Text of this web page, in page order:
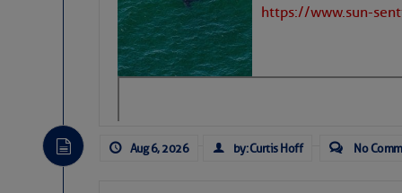
The above loop of visible satellite
interest across the North Atlantic
the dust cloud is dense near 20°
https://www.sun-
Aug 6, 2026 by: Curtis Hoff No